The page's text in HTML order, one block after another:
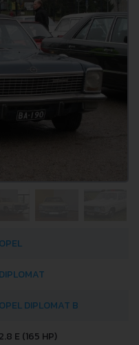
OPEL
DIPLOMAT
OPEL DIPLOMAT B
2.8 E (165 HP)